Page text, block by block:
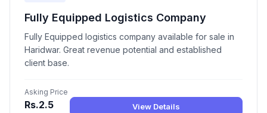
Fully Equipped Logistics Company
Fully Equipped logistics company available for sale in
Haridwar. Great revenue potential and established
client base.
Asking Price
Rs.2.5
View Details